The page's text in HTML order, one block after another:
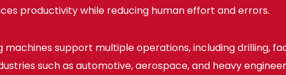
productivity while reducing human effort and errors.
machines support multiple operations, including drilling,
such as automotive, aerospace, and heavy